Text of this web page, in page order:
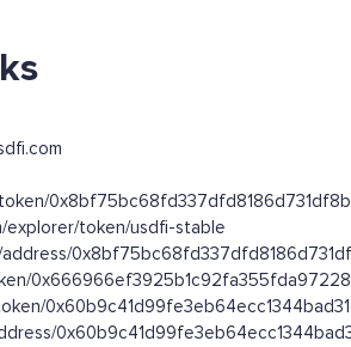
explorer/token/usdfi-stable